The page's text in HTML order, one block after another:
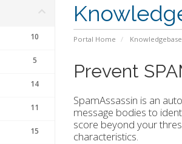
Portal Home Knowledgebase
10
5
14
11
15
Prevent
SpamAssassin is an
message bodies to
score beyond your
characteristics.